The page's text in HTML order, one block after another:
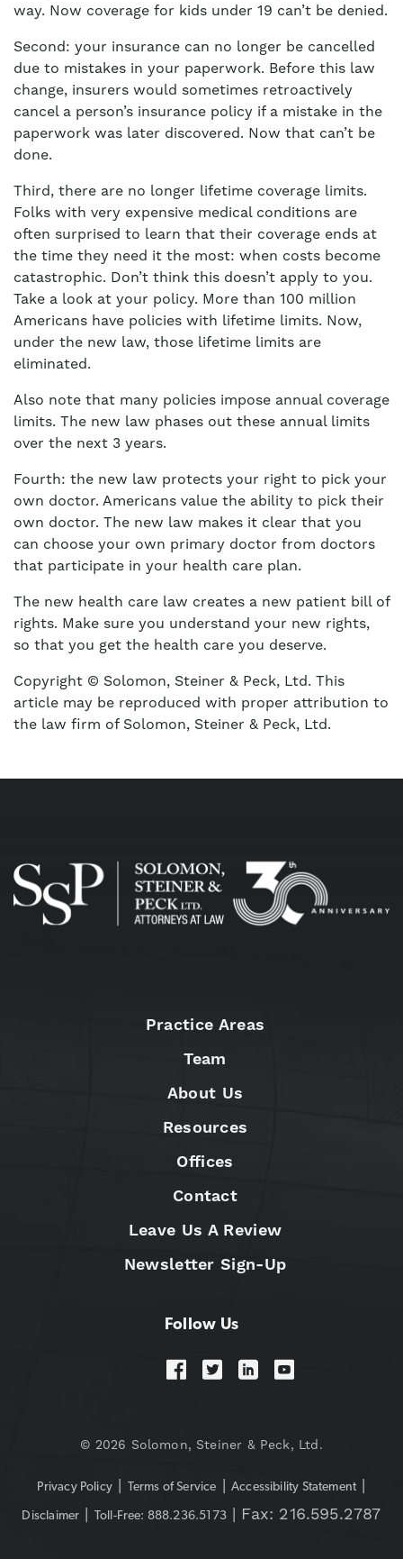
way. Now coverage for kids under 19 can’t be denied.
Second: your insurance can no longer be cancelled
due to mistakes in your paperwork. Before this law
change, insurers would sometimes retroactively
cancel a person’s insurance policy if a mistake in the
paperwork was later discovered. Now that can’t be
done.
Third, there are no longer lifetime coverage limits.
Folks with very expensive medical conditions are
often surprised to learn that their coverage ends at
the time they need it the most: when costs become
catastrophic. Don’t think this doesn’t apply to you.
Take a look at your policy. More than 100 million
Americans have policies with lifetime limits. Now,
under the new law, those lifetime limits are
eliminated.
Also note that many policies impose annual coverage
limits. The new law phases out these annual limits
over the next 3 years.
Fourth: the new law protects your right to pick your
own doctor. Americans value the ability to pick their
own doctor. The new law makes it clear that you
can choose your own primary doctor from doctors
that participate in your health care plan.
The new health care law creates a new patient bill of
rights. Make sure you understand your new rights,
so that you get the health care you deserve.
Copyright © Solomon, Steiner & Peck, Ltd. This
article may be reproduced with proper attribution to
the law firm of Solomon, Steiner & Peck, Ltd.
Practice Areas
Team
About Us
Resources
Offices
Contact
Leave Us A Review
Newsletter Sign-Up
Follow Us
© 2026 Solomon, Steiner & Peck, Ltd.
Privacy Policy | Terms of Service | Accessibility Statement |
Disclaimer | Toll-Free: 888.236.5173| Fax: 216.595.2787